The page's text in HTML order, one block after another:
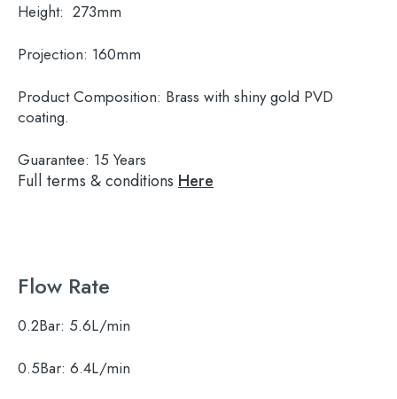
Height: 273mm
Projection: 160mm
Product Composition: Brass with shiny gold PVD
coating.
Guarantee: 15 Years
Full terms & conditions Here
Flow Rate
0.2Bar: 5.6L/min
0.5Bar: 6.4L/min